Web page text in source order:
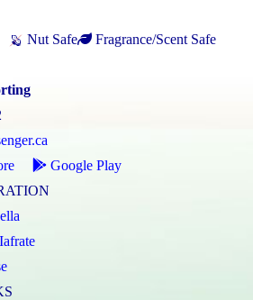
Nut Safe
Fragrance/Scent Safe
Google Play